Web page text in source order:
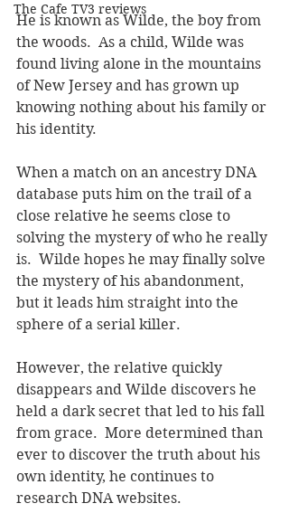
The Cafe TV3 reviews
He is known as Wilde, the boy from
the woods.  As a child, Wilde was
found living alone in the mountains
of New Jersey and has grown up
knowing nothing about his family or
his identity.
When a match on an ancestry DNA
database puts him on the trail of a
close relative he seems close to
solving the mystery of who he really
is.  Wilde hopes he may finally solve
the mystery of his abandonment,
but it leads him straight into the
sphere of a serial killer.
However, the relative quickly
disappears and Wilde discovers he
held a dark secret that led to his fall
from grace.  More determined than
ever to discover the truth about his
own identity, he continues to
research DNA websites.